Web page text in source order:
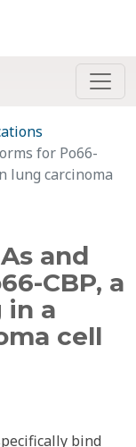
for Po66-
lung carcinoma
and
CBP, a
in a
cell
bind